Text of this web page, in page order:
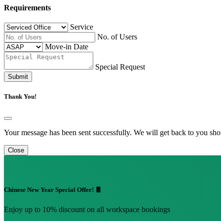
Requirements
Service
No. of Users
Move-in Date
Special Request
Submit
Thank You!
Your message has been sent successfully. We will get back to you
Close
Chinese New Year Special Offer! 🧧
Enjoy up to 10% discount on all workspace bookings